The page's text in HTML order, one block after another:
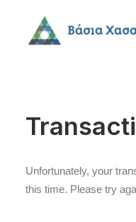
Unfortunately, your
this time. Please try